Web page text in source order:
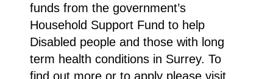
funds from the government’s
Household Support Fund to help
Disabled people and those with long
term health conditions in Surrey. To
find out more or to apply please visit